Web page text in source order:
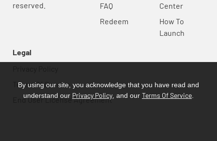
reserved.
FAQ
Redeem
Center
How To
Launch
Legal
Terms Of Service
End User License Agreement
By using our site, you acknowledge that you have read and
understand our Privacy Policy , and our Terms Of Service